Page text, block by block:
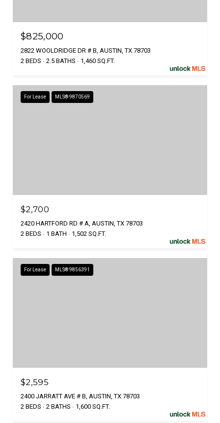
$825,000
2822 WOOLDRIDGE DR # B, AUSTIN, TX 78703
2 BEDS
2.5 BATHS 1,460 SQ.FT.
For Lease MLS® 9870569
$2,700
2420 HARTFORD RD # A, AUSTIN, TX 78703
2 BEDS
1 BATH 1,502 SQ.FT.
For Lease MLS® 9856391
$2,595
2400 JARRATT AVE # B, AUSTIN, TX 78703
2 BEDS
2 BATHS 1,600 SQ.FT.